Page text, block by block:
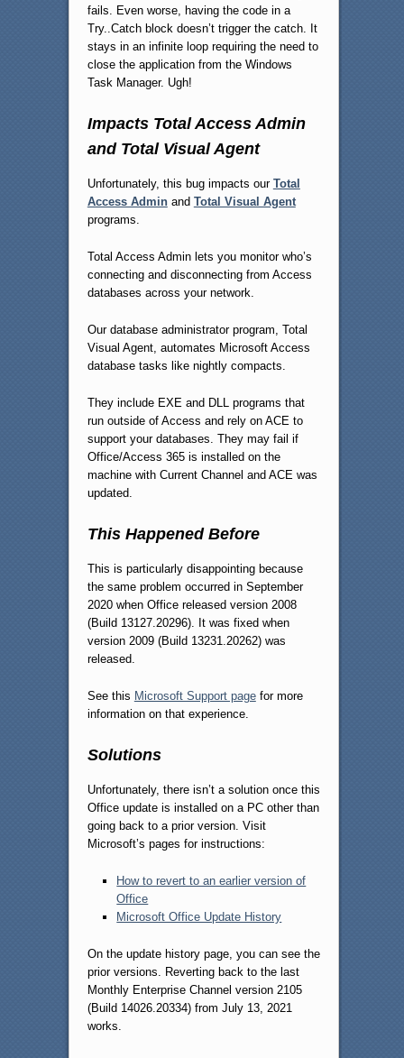
fails. Even worse, having the code in a
Try..Catch block doesn’t trigger the catch. It
stays in an infinite loop requiring the need to
close the application from the Windows
Task Manager. Ugh!
Impacts Total Access Admin
and Total Visual Agent
Unfortunately, this bug impacts our Total
Access Adminand Total Visual Agent
programs.
Total Access Admin lets you monitor who’s
connecting and disconnecting from Access
databases across your network.
Our database administrator program, Total
Visual Agent, automates Microsoft Access
database tasks like nightly compacts.
They include EXE and DLL programs that
run outside of Access and rely on ACE to
support your databases. They may fail if
Office/Access 365 is installed on the
machine with Current Channel and ACE was
updated.
This Happened Before
This is particularly disappointing because
the same problem occurred in September
2020 when Office released version 2008
(Build 13127.20296). It was fixed when
version 2009 (Build 13231.20262) was
released.
See this Microsoft Support pagefor more
information on that experience.
Solutions
Unfortunately, there isn’t a solution once this
Office update is installed on a PC other than
going back to a prior version. Visit
Microsoft’s pages for instructions:
How to revert to an earlier version of
Office
Microsoft Office Update History
On the update history page, you can see the
prior versions. Reverting back to the last
Monthly Enterprise Channel version 2105
(Build 14026.20334) from July 13, 2021
works.